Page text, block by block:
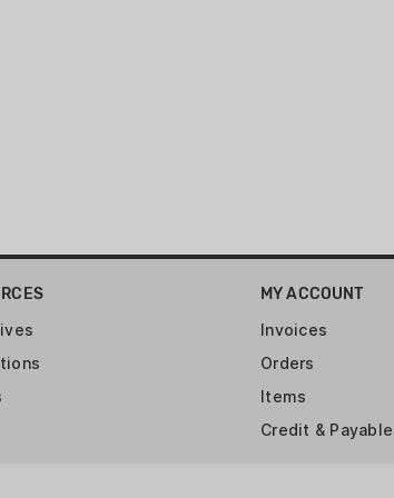
MY ACCOUNT
Invoices
Orders
Items
Credit &